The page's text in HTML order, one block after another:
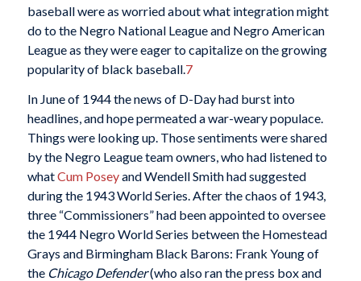
baseball were as worried about what integration might
do to the Negro National League and Negro American
League as they were eager to capitalize on the growing
popularity of black baseball. 7
In June of 1944 the news of D-Day had burst into
headlines, and hope permeated a war-weary populace.
Things were looking up. Those sentiments were shared
by the Negro League team owners, who had listened to
whatCum Poseyand Wendell Smith had suggested
during the 1943 World Series. After the chaos of 1943,
three “Commissioners” had been appointed to oversee
the 1944 Negro World Series between the Homestead
Grays and Birmingham Black Barons: Frank Young of
the Chicago Defender(who also ran the press box and